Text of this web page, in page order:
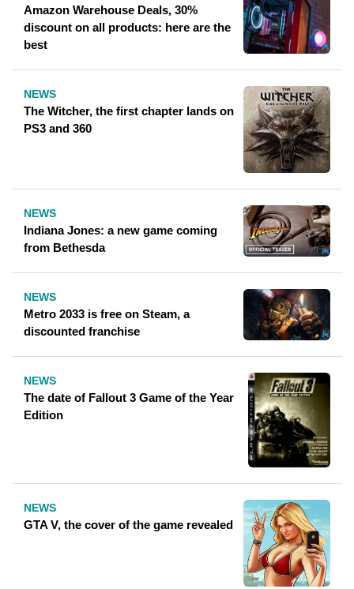
Amazon Warehouse Deals, 30%
discount on all products: here are the
best
NEWS
The Witcher, the first chapter lands on
PS3 and 360
NEWS
Indiana Jones: a new game coming
from Bethesda
NEWS
Metro 2033 is free on Steam, a
discounted franchise
NEWS
The date of Fallout 3 Game of the Year
Edition
NEWS
GTA V, the cover of the game revealed